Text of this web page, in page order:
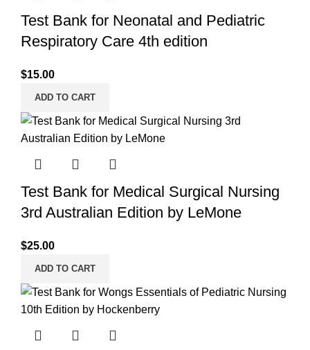
Test Bank for Neonatal and Pediatric
Respiratory Care 4th edition
$15.00
ADD TO CART
Test Bank for Medical Surgical Nursing
3rd Australian Edition by LeMone
$25.00
ADD TO CART